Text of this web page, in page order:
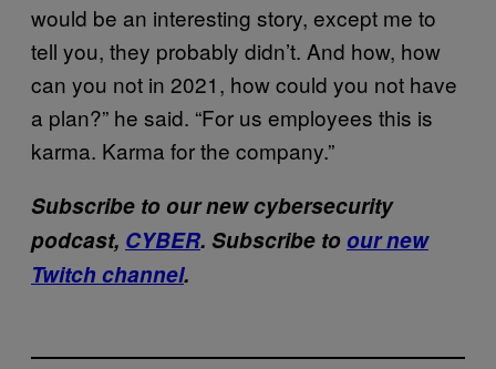
would be an interesting story, except me to
tell you, they probably didn’t. And how, how
can you not in 2021, how could you not have
a plan?” he said. “For us employees this is
karma. Karma for the company.”
Subscribe to our new cybersecurity
podcast, CYBER. Subscribe to our new
Twitch channel.